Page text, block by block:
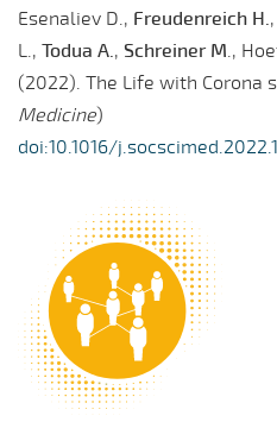
Esenaliev D., Freudenreich H.
L., Todua A., Schreiner M.,
(2022). The Life with Corona
Medicine)
doi:10.1016/